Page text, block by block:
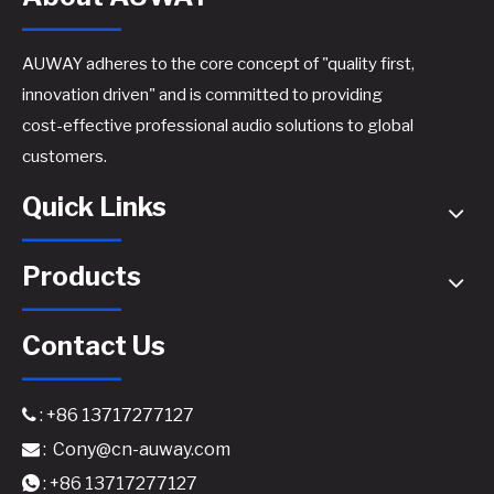
AUWAY adheres to the core concept of "quality first,
innovation driven" and is committed to providing
cost-effective professional audio solutions to global
customers.
Quick Links
Products
Contact Us
: +86 13717277127
: Cony@cn-auway.com
: +86 13717277127